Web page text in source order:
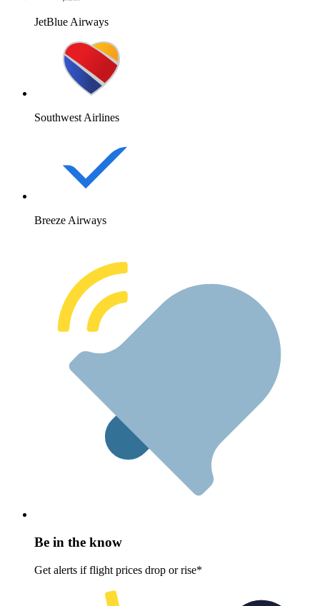
JetBlue Airways
Southwest Airlines
Breeze Airways
Be in the know
Get alerts if flight prices drop or rise*